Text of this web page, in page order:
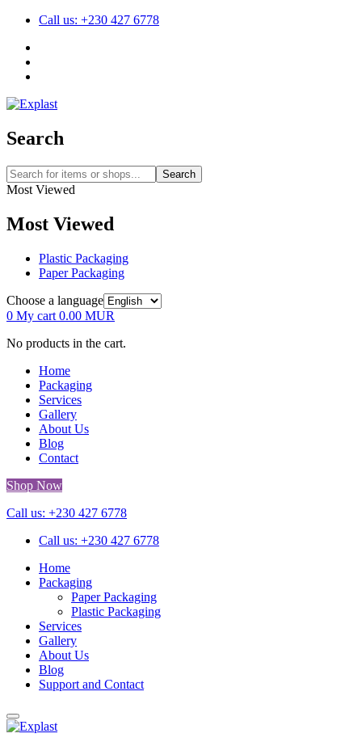
Call us: +230 427 6778
Search
Search
Most Viewed
Most Viewed
Plastic Packaging
Paper Packaging
Choose a language
0 My cart 0.00 MUR
No products in the cart.
Home
Packaging
Services
Gallery
About Us
Blog
Contact
Shop Now
Call us: +230 427 6778
Call us: +230 427 6778
Home
Packaging
Paper Packaging
Plastic Packaging
Services
Gallery
About Us
Blog
Support and Contact